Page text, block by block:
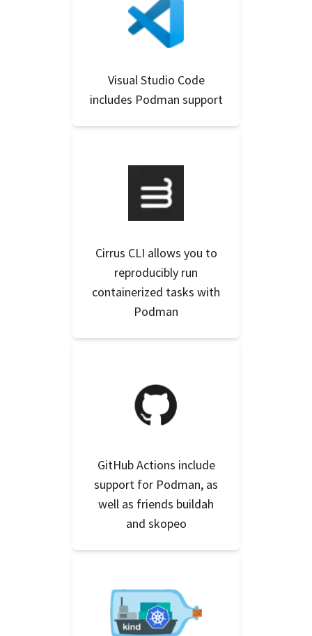
Visual Studio Code
includes Podman support
Cirrus CLI allows you to
reproducibly run
containerized tasks with
Podman
GitHub Actions include
support for Podman, as
well as friends buildah
and skopeo